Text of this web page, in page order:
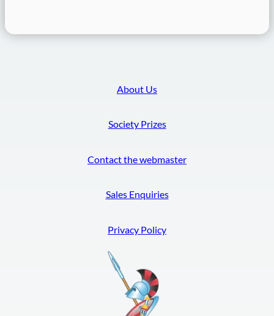
About Us
Society Prizes
Contact the webmaster
Sales Enquiries
Privacy Policy